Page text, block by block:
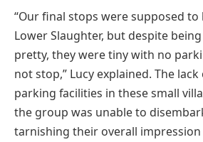
“Our final stops were supposed to
Lower Slaughter, but despite
pretty, they were tiny with no
not stop,” Lucy explained. The
parking facilities in these small
the group was unable to
tarnishing their overall